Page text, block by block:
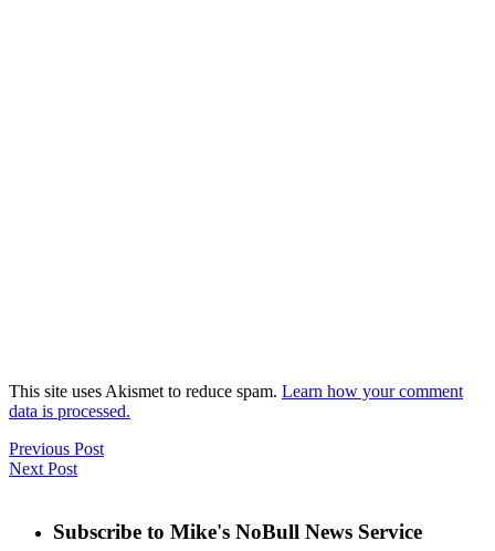
This site uses Akismet to reduce spam. Learn how your comment
data is processed.
Previous Post
Next Post
Subscribe to Mike's NoBull News Service